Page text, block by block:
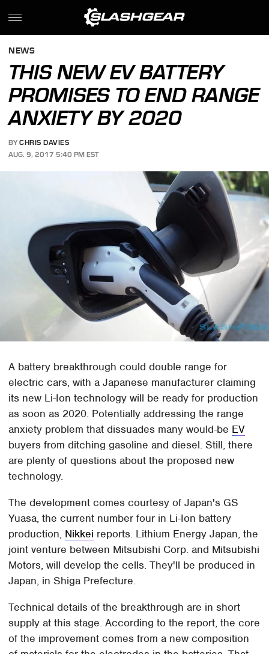
NEWS
THIS NEW EV BATTERY
PROMISES TO END RANGE
ANXIETY BY 2020
BY CHRIS DAVIES
AUG. 9, 2017 5:40 PM EST
A battery breakthrough could double range for
electric cars, with a Japanese manufacturer claiming
its new Li-Ion technology will be ready for production
as soon as 2020. Potentially addressing the range
anxiety problem that dissuades many would-be EV
buyers from ditching gasoline and diesel. Still, there
are plenty of questions about the proposed new
technology.
The development comes courtesy of Japan's GS
Yuasa, the current number four in Li-Ion battery
production, Nikkei reports. Lithium Energy Japan, the
joint venture between Mitsubishi Corp. and Mitsubishi
Motors, will develop the cells. They'll be produced in
Japan, in Shiga Prefecture.
Technical details of the breakthrough are in short
supply at this stage. According to the report, the core
of the improvement comes from a new composition